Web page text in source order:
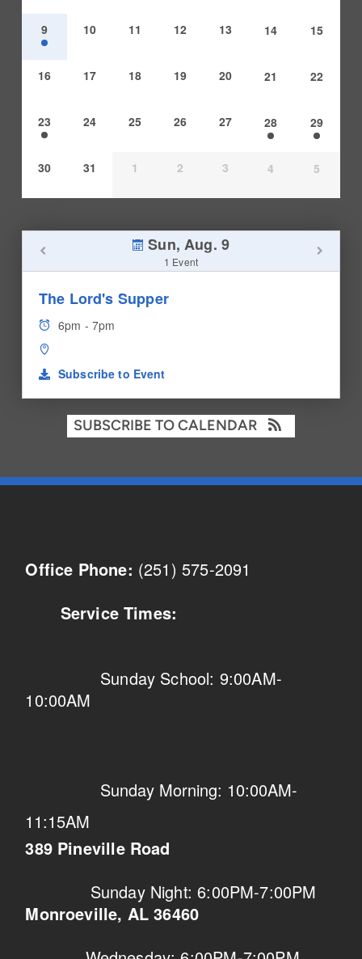
9 10 11 12 13 14 15
16 17 18 19 20 21 22
23 24 25 26 27 28 29
30 31 1 2 3 4 5
Sun, Aug. 9
1 Event
The Lord's Supper
6pm - 7pm
Subscribe to Event
SUBSCRIBE TO CALENDAR
Office Phone: (251) 575-2091
Service Times:
Sunday School: 9:00AM-
10:00AM
Sunday Morning: 10:00AM-
11:15AM
389 Pineville Road
Sunday Night: 6:00PM-7:00PM
Monroeville, AL 36460